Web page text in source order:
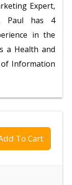
Expert,
Paul has 4
in the
a Health and
of Information
To Cart